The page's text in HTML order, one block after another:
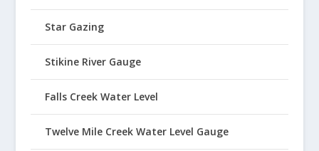
Star Gazing
Stikine River Gauge
Falls Creek Water Level
Twelve Mile Creek Water Level Gauge